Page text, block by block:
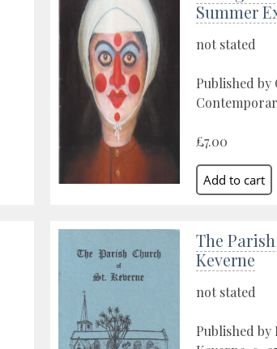
Summer
not stated
Published by
£7.00
The
Keverne
not stated
Published